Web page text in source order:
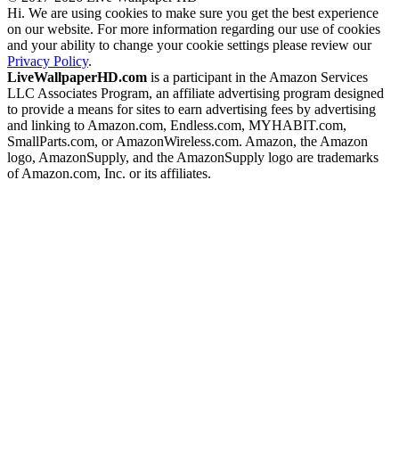
Hi. We are using cookies to make sure you get the best experience
on our website. For more information regarding our use of cookies
and your ability to change your cookie settings please review our
Privacy Policy.
LiveWallpaperHD.com is a participant in the Amazon Services
LLC Associates Program, an affiliate advertising program designed
to provide a means for sites to earn advertising fees by advertising
and linking to Amazon.com, Endless.com, MYHABIT.com,
SmallParts.com, or AmazonWireless.com. Amazon, the Amazon
logo, AmazonSupply, and the AmazonSupply logo are trademarks
of Amazon.com, Inc. or its affiliates.